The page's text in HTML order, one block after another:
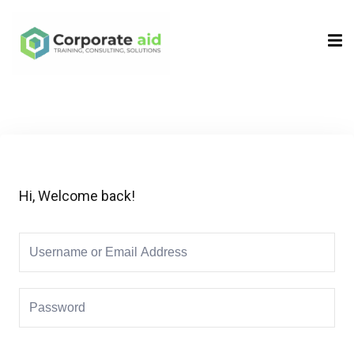
Hi, Welcome back!
Sign in
Remember me Lost your password?